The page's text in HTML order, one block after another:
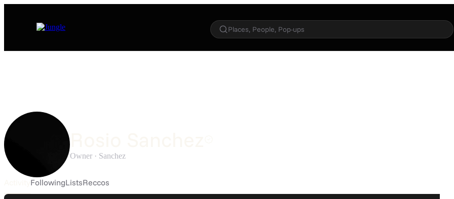
Places, People, Pop-ups
Owner · Sanchez
FollowingListsReccos